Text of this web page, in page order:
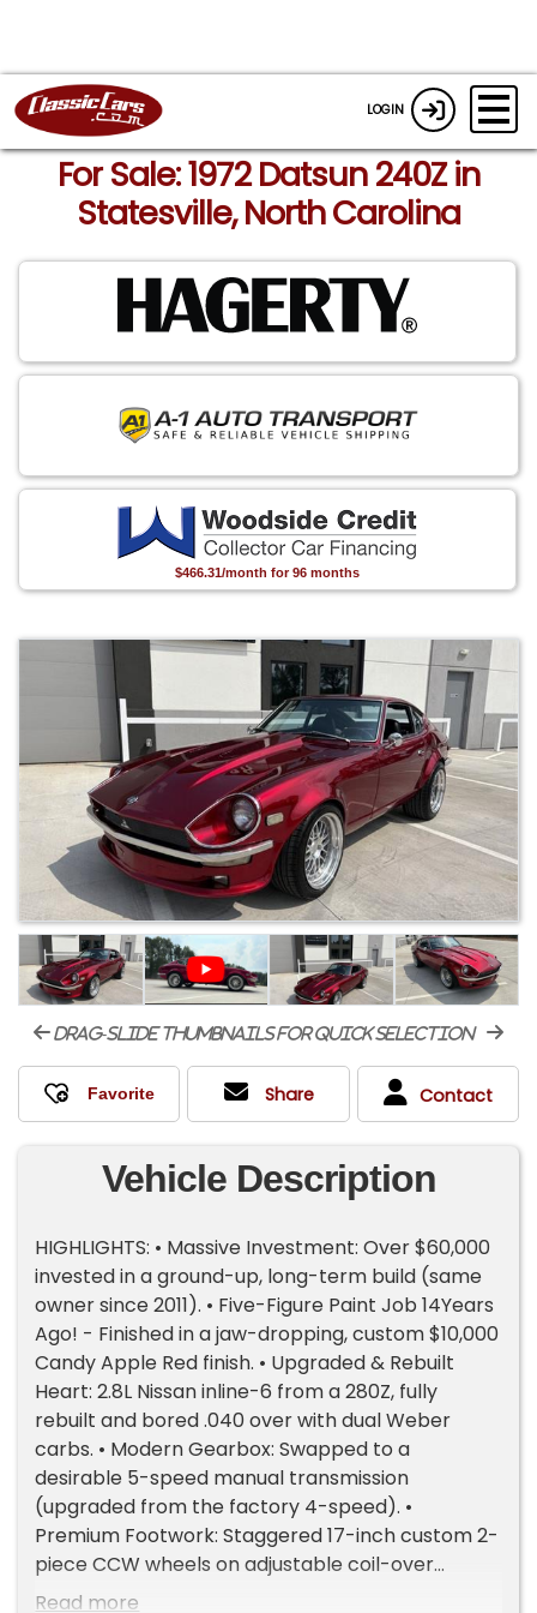
LOGIN
For Sale: 1972 Datsun 240Z in
Statesville, North Carolina
$466.31/month for 96 months
drag-slide thumbnails for quick selection
Share Contact
Vehicle Description
HIGHLIGHTS: • Massive Investment: Over $60,000
invested in a ground-up, long-term build (same
owner since 2011). • Five-Figure Paint Job 14Years
Ago! - Finished in a jaw-dropping, custom $10,000
Candy Apple Red finish. • Upgraded & Rebuilt
Heart: 2.8L Nissan inline-6 from a 280Z, fully
rebuilt and bored .040 over with dual Weber
carbs. • Modern Gearbox: Swapped to a
desirable 5-speed manual transmission
(upgraded from the factory 4-speed). •
Premium Footwork: Staggered 17-inch custom 2-
piece CCW wheels on adjustable coil-over
suspension. • Stopping Power: Upgraded to
Read more